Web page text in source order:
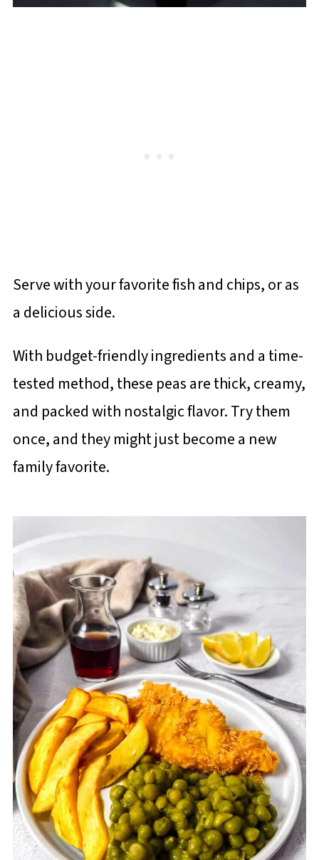
Serve with your favorite fish and chips, or as
a delicious side.
With budget-friendly ingredients and a time-
tested method, these peas are thick, creamy,
and packed with nostalgic flavor. Try them
once, and they might just become a new
family favorite.